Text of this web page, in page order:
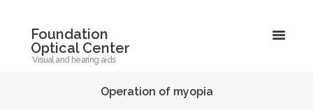
Foundation
Optical Center
Visual and hearing aids
Operation of myopia